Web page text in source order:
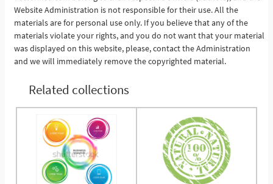
Website Administration is not responsible for their use. All the
materials are for personal use only. If you believe that any of the
materials violate your rights, and you do not want that your material
was displayed on this website, please, contact the Administration
and we will immediately remove the copyrighted material.
Related collections